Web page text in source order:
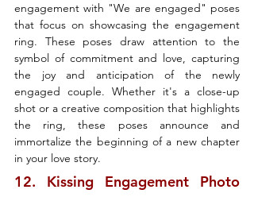
engagement with "We are engaged" poses
that focus on showcasing the engagement
ring. These poses draw attention to the
symbol of commitment and love, capturing
the joy and anticipation of the newly
engaged couple. Whether it's a close-up
shot or a creative composition that highlights
the ring, these poses announce and
immortalize the beginning of a new chapter
in your love story.
12. Kissing Engagement Photo